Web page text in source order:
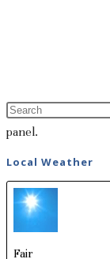
panel.
Local Weather
Fair